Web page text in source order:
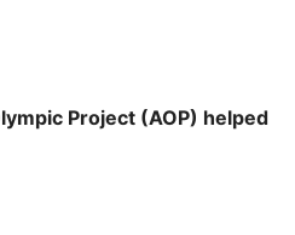
Project (AOP) helped